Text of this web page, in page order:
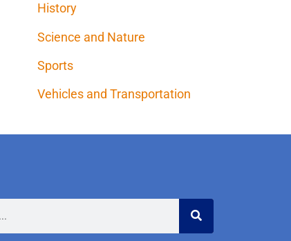
History
Science and Nature
Sports
Vehicles and Transportation